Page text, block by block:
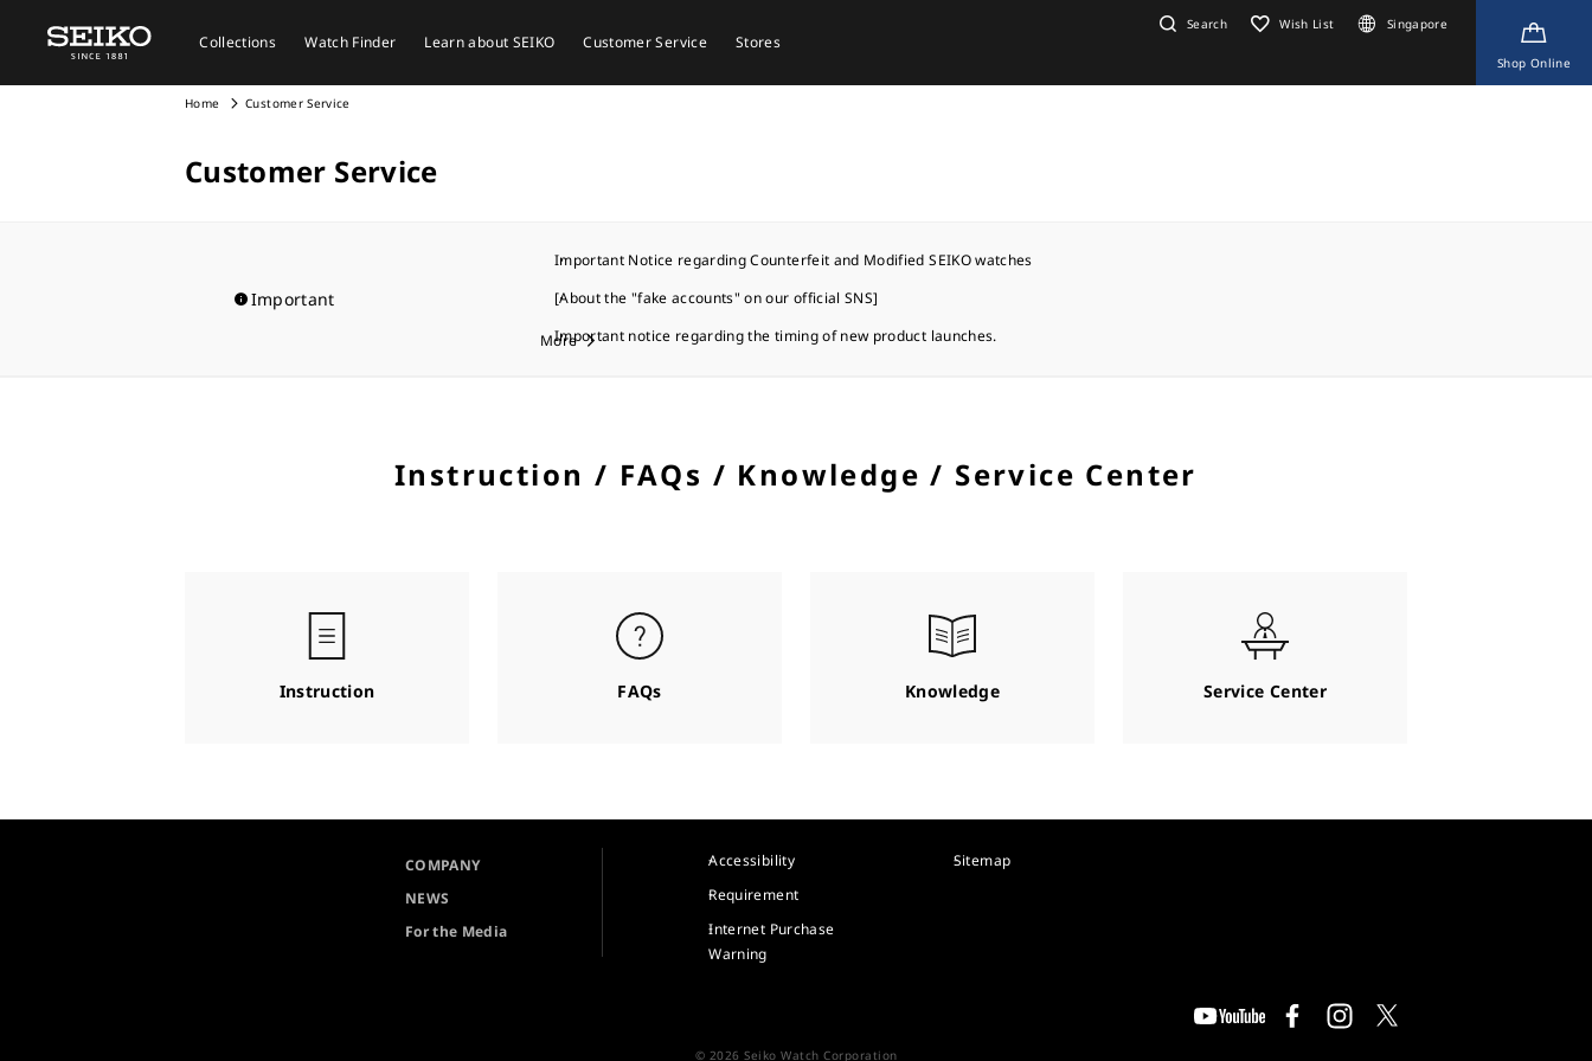
Collections Watch Finder Learn about SEIKO Customer Service Stores
Search Wish List Singapore
Shop Online
Home Customer Service
Customer Service
Important
Important Notice regarding Counterfeit and Modified SEIKO watches
[About the "fake accounts" on our official SNS]
Important notice regarding the timing of new product launches.
More
Instruction / FAQs / Knowledge / Service Center
Instruction FAQs Knowledge Service Center
COMPANY
NEWS
For the Media
Accessibility
Requirement
Internet Purchase
Warning
Sitemap
© 2026 Seiko Watch Corporation